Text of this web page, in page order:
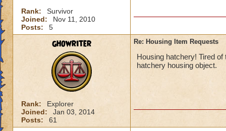
Rank:
Survivor
Joined:
Nov 11, 2010
Posts:
5
ghowriter
Rank:
Explorer
Joined:
Jan 03, 2014
Posts:
61
Re: Housing Item Requests
Housing hatchery! Tired
hatchery housing object.